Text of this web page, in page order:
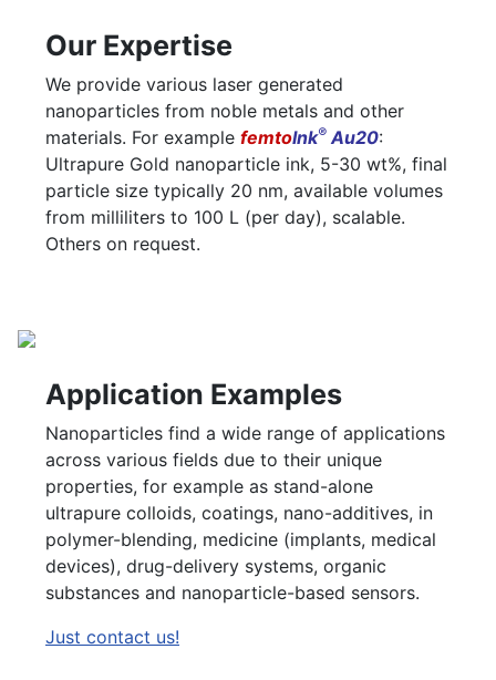
Our Expertise
We provide various laser generated
nanoparticles from noble metals and other
materials. For example femtoInk® Au20:
Ultrapure Gold nanoparticle ink, 5-30 wt%, final
particle size typically 20 nm, available volumes
from milliliters to 100 L (per day), scalable.
Others on request.
Application Examples
Nanoparticles find a wide range of applications
across various fields due to their unique
properties, for example as stand-alone
ultrapure colloids, coatings, nano-additives, in
polymer-blending, medicine (implants, medical
devices), drug-delivery systems, organic
substances and nanoparticle-based sensors.
Just contact us!